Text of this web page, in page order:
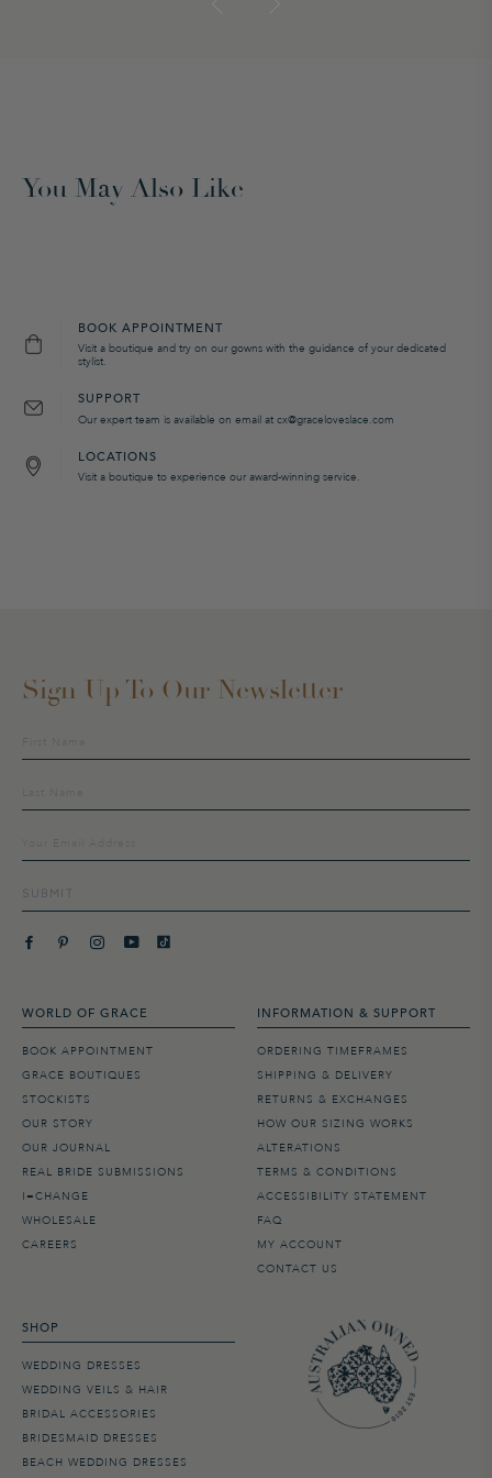
You May Also Like
BOOK APPOINTMENT
Visit a boutique and try on our gowns with the guidance of your dedicated
stylist.
SUPPORT
Our expert team is available on email at cx@graceloveslace.com
LOCATIONS
Visit a boutique to experience our award-winning service.
WORLD OF GRACE
BOOK APPOINTMENT
GRACE BOUTIQUES
STOCKISTS
OUR STORY
OUR JOURNAL
REAL BRIDE SUBMISSIONS
I=CHANGE
WHOLESALE
CAREERS
INFORMATION & SUPPORT
ORDERING TIMEFRAMES
SHIPPING & DELIVERY
RETURNS & EXCHANGES
HOW OUR SIZING WORKS
ALTERATIONS
TERMS & CONDITIONS
ACCESSIBILITY STATEMENT
FAQ
MY ACCOUNT
CONTACT US
SHOP
WEDDING DRESSES
WEDDING VEILS & HAIR
BRIDAL ACCESSORIES
BRIDESMAID DRESSES
BEACH WEDDING DRESSES
Sign Up To Our Newsletter
up
mailing
SUBMIT